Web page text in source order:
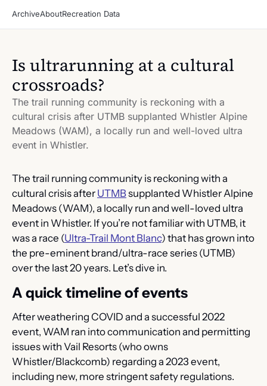
ArchiveAboutRecreation Data
Is ultrarunning at a cultural
crossroads?
The trail running community is reckoning with a
cultural crisis after UTMB supplanted Whistler Alpine
Meadows (WAM), a locally run and well-loved ultra
event in Whistler.
The trail running community is reckoning with a
cultural crisis after UTMB supplanted Whistler Alpine
Meadows (WAM), a locally run and well-loved ultra
event in Whistler. If you’re not familiar with UTMB, it
was a race (Ultra-Trail Mont Blanc) that has grown into
the pre-eminent brand/ultra-race series (UTMB)
over the last 20 years. Let’s dive in.
A quick timeline of events
After weathering COVID and a successful 2022
event, WAM ran into communication and permitting
issues with Vail Resorts (who owns
Whistler/Blackcomb) regarding a 2023 event,
including new, more stringent safety regulations.